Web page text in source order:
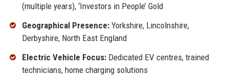
(multiple years), ‘Investors in People’ Gold
Geographical Presence:Yorkshire, Lincolnshire,
Derbyshire, North East England
Electric Vehicle Focus:Dedicated EV centres, trained
technicians, home charging solutions